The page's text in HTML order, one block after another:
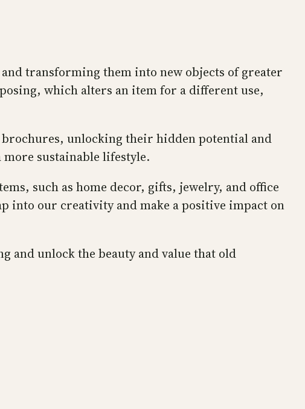
transforming them into new objects of greater
which alters an item for a different use,
unlocking their hidden potential and
sustainable lifestyle.
such as home decor, gifts, jewelry, and office
into our creativity and make a positive impact on
and unlock the beauty and value that old